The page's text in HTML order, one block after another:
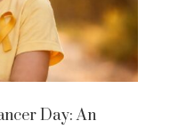
Day: An